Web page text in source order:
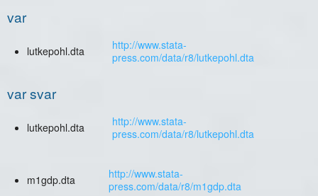
var
lutkepohl.dta
http://www.stata-
press.com/data/r8/lutkepohl.dta
var svar
lutkepohl.dta
http://www.stata-
press.com/data/r8/lutkepohl.dta
m1gdp.dta
http://www.stata-
press.com/data/r8/m1gdp.dta